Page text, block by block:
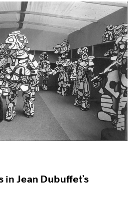
Jean Dubuffet’s